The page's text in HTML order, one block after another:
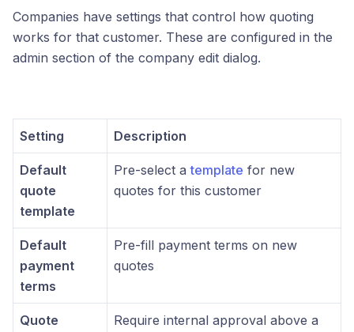
Companies have settings that control how quoting
works for that customer. These are configured in the
admin section of the company edit dialog.
Setting Description
Default
quote
template
Pre-select atemplate for new
quotes for this customer
Default
payment
terms
Pre-fill payment terms on new
quotes
Quote
Require internal approval above a